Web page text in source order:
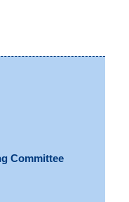
Committee